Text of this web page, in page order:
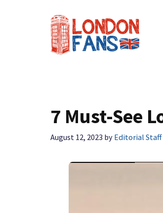
7 Must-See
August 12, 2023 by Editorial Staff